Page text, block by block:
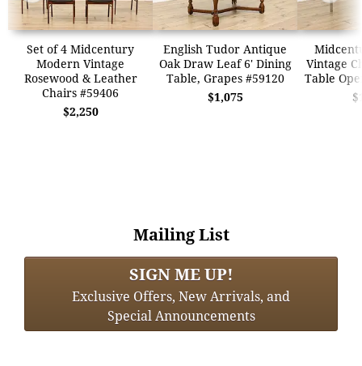
Set of 4 Midcentury
Modern Vintage
Rosewood & Leather
Chairs #59406
$2,250
English Tudor Antique
Oak Draw Leaf 6' Dining
Table, Grapes #59120
$1,075
Vintage
Table
Mailing List
SIGN ME UP!
Exclusive Offers, New Arrivals, and
Special Announcements